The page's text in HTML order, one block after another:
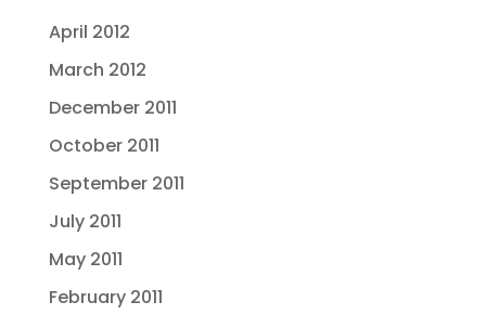
April 2012
March 2012
December 2011
October 2011
September 2011
July 2011
May 2011
February 2011